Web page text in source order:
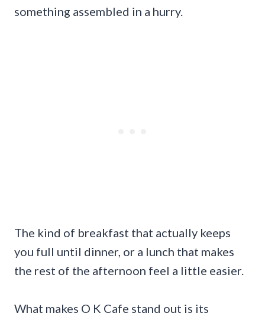
something assembled in a hurry.
The kind of breakfast that actually keeps
you full until dinner, or a lunch that makes
the rest of the afternoon feel a little easier.
What makes O K Cafe stand out is its